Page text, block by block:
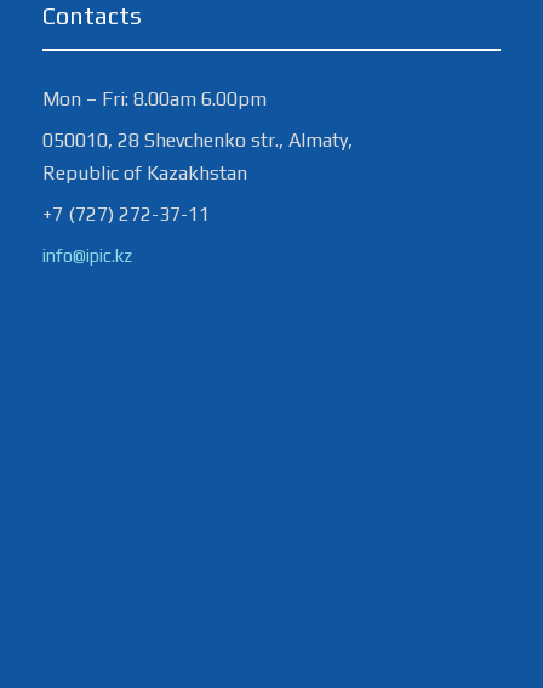
Contacts
Mon – Fri: 8.00am 6.00pm
050010, 28 Shevchenko str., Almaty,
Republic of Kazakhstan
+7 (727) 272-37-11
info@ipic.kz